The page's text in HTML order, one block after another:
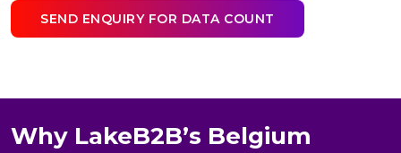
SEND ENQUIRY FOR DATA COUNT
Why LakeB2B’s Belgium